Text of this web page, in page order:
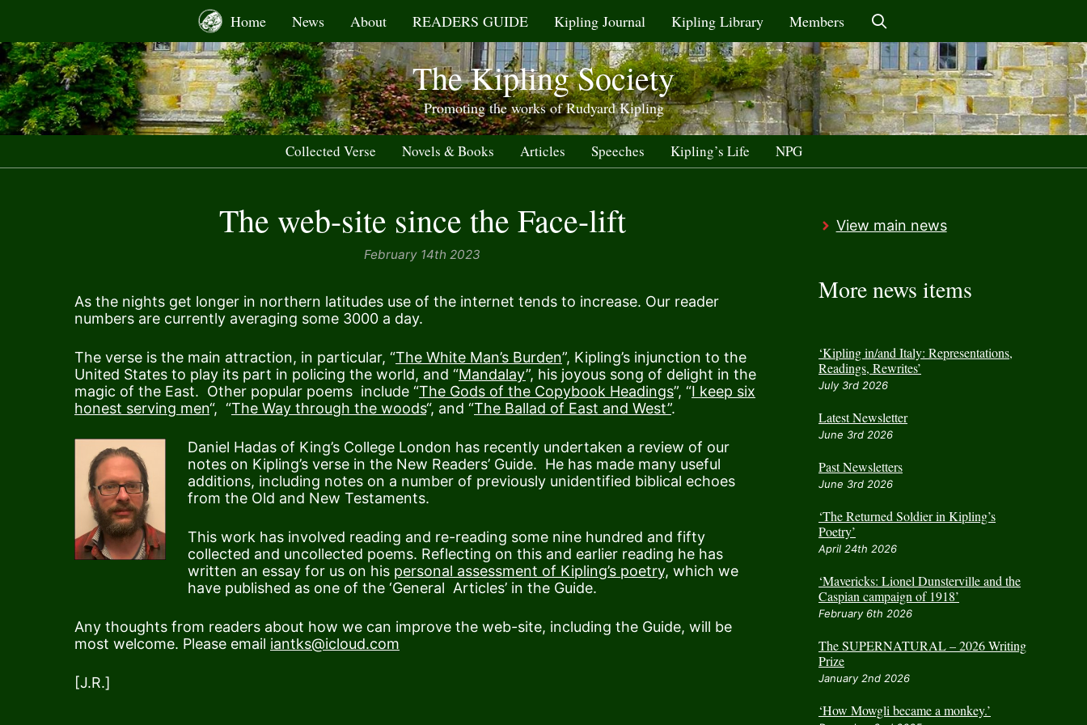
content
Home News About READERS GUIDE Kipling Journal Kipling Library Members
The Kipling Society
Promoting the works of Rudyard Kipling
Collected Verse Novels & Books Articles Speeches Kipling’s Life NPG
The web-site since the Face-lift
February 14th 2023
As the nights get longer in northern latitudes use of the internet tends to increase. Our reader
numbers are currently averaging some 3000 a day.
The verse is the main attraction, in particular, “The White Man’s Burden”, Kipling’s injunction to the
United States to play its part in policing the world, and “Mandalay”, his joyous song of delight in the
magic of the East. Other popular poems include “The Gods of the Copybook Headings”, “I keep six
honest serving men“, “The Way through the woods“, and “The Ballad of East and West”.
Daniel Hadas of King’s College London has recently undertaken a review of our
notes on Kipling’s verse in the New Readers’ Guide. He has made many useful
additions, including notes on a number of previously unidentified biblical echoes
from the Old and New Testaments.
This work has involved reading and re-reading some nine hundred and fifty
collected and uncollected poems. Reflecting on this and earlier reading he has
written an essay for us on his personal assessment of Kipling’s poetry, which we
have published as one of the ‘General Articles’ in the Guide.
Any thoughts from readers about how we can improve the web-site, including the Guide, will be
most welcome. Please email iantks@icloud.com
[J.R.]
View main news
More news items
‘Kipling in/and Italy: Representations,
Readings, Rewrites’
July 3rd 2026
Latest Newsletter
June 3rd 2026
Past Newsletters
June 3rd 2026
‘The Returned Soldier in Kipling’s
Poetry’
April 24th 2026
‘Mavericks: Lionel Dunsterville and the
Caspian campaign of 1918’
February 6th 2026
The SUPERNATURAL – 2026 Writing
Prize
January 2nd 2026
‘How Mowgli became a monkey.’